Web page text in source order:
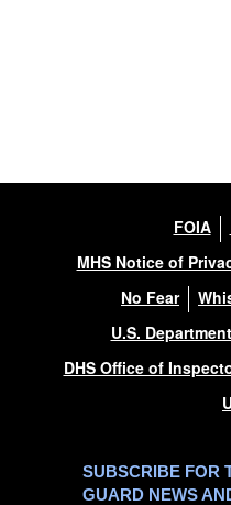
FOIA
MHS Notice of
No Fear
U.S.
DHS Office of
SUBSCRIBE FOR
GUARD NEWS